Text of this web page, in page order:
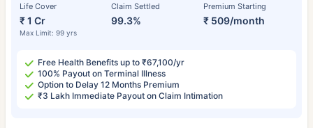
Life Cover
₹ 1 Cr
Max Limit: 99 yrs
Claim Settled
99.3%
Premium Starting
₹ 509/month
Free Health Benefits up to ₹67,100/yr
100% Payout on Terminal Illness
Option to Delay 12 Months Premium
₹3 Lakh Immediate Payout on Claim Intimation